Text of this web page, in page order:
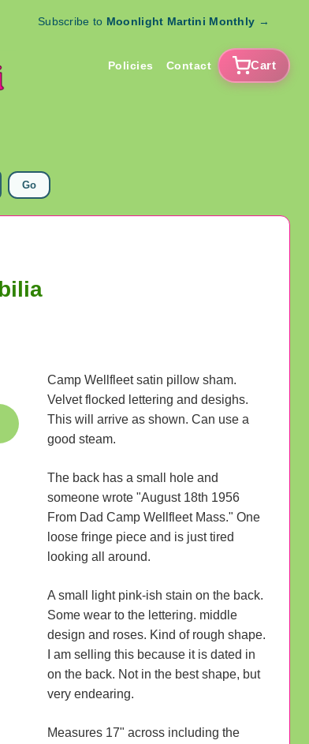
Subscribe to Moonlight Martini Monthly →
Policies Contact Cart
Go
Camp Wellfleet satin pillow sham.
Velvet flocked lettering and desighs.
This will arrive as shown. Can use a
good steam.
The back has a small hole and
someone wrote "August 18th 1956
From Dad Camp Wellfleet Mass." One
loose fringe piece and is just tired
looking all around.
A small light pink-ish stain on the back.
Some wear to the lettering. middle
design and roses. Kind of rough shape.
I am selling this because it is dated in
on the back. Not in the best shape, but
very endearing.
Measures 17" across including the